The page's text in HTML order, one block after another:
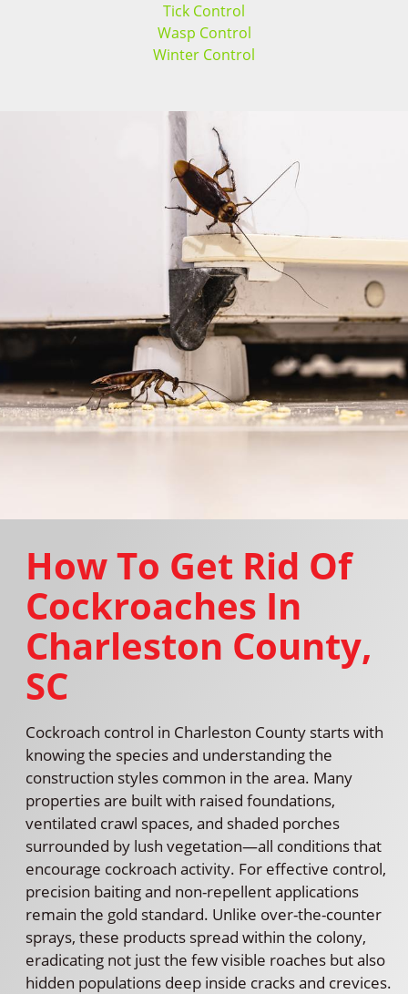
Tick Control
Wasp Control
Winter Control
How To Get Rid Of
Cockroaches In
Charleston County,
SC
Cockroach control in Charleston County starts with
knowing the species and understanding the
construction styles common in the area. Many
properties are built with raised foundations,
ventilated crawl spaces, and shaded porches
surrounded by lush vegetation—all conditions that
encourage cockroach activity. For effective control,
precision baiting and non-repellent applications
remain the gold standard. Unlike over-the-counter
sprays, these products spread within the colony,
eradicating not just the few visible roaches but also
hidden populations deep inside cracks and crevices.